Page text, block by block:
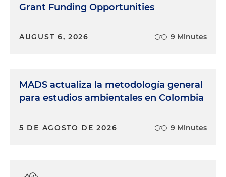
Grant Funding Opportunities
AUGUST 6, 2026 9 Minutes
MADS actualiza la metodología general
para estudios ambientales en Colombia
5 DE AGOSTO DE 2026 9 Minutes